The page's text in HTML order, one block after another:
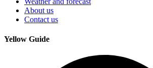
About us
Contact us
Yellow Guide